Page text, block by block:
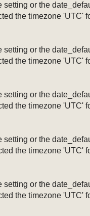
or the
the timezone 'UTC'
or the
the timezone 'UTC'
or the
the timezone 'UTC'
or the
the timezone 'UTC'
or the
the timezone 'UTC'